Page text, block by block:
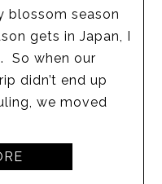
blossom season
gets in Japan, I
So when our
didn’t end up
we moved